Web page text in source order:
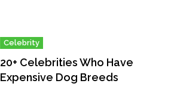
Celebrity
20+ Celebrities Who Have
Expensive Dog Breeds